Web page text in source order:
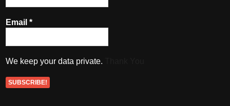
Email*
We keep your data private.